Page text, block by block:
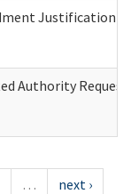
Justification
Authority Request
…
next ›